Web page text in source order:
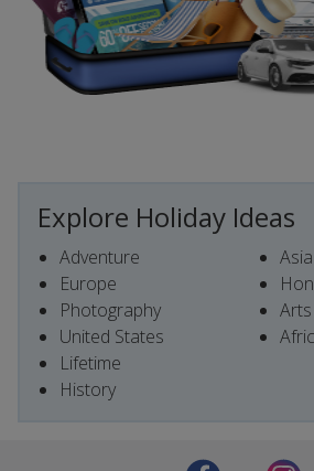
Explore Holiday Ideas
Adventure
Europe
Photography
United States
Lifetime
History
Asia